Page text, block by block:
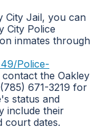
City Jail, you can
City Police
inmates through
Police-
the Oakley
671-3219 for
status and
include their
court dates.